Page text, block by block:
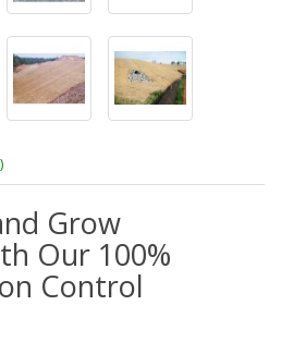
Grow
Our 100%
Control